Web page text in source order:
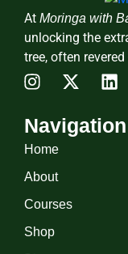
At Moringa with
unlocking the
tree, often
Navigation
Home
About
Courses
Shop